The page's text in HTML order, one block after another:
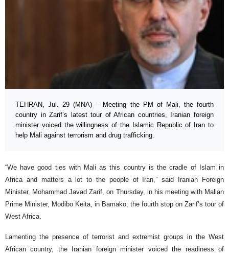
TEHRAN, Jul. 29 (MNA) – Meeting the PM of Mali, the fourth
country in Zarif’s latest tour of African countries, Iranian foreign
minister voiced the willingness of the Islamic Republic of Iran to
help Mali against terrorism and drug trafficking.
“We have good ties with Mali as this country is the cradle of Islam in
Africa and matters a lot to the people of Iran,” said Iranian Foreign
Minister, Mohammad Javad Zarif, on Thursday, in his meeting with Malian
Prime Minister, Modibo Keita, in Bamako; the fourth stop on Zarif’s tour of
West Africa.
Lamenting the presence of terrorist and extremist groups in the West
African country, the Iranian foreign minister voiced the readiness of